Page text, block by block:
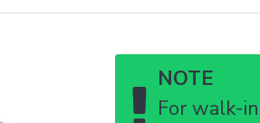
NOTE
For walk-